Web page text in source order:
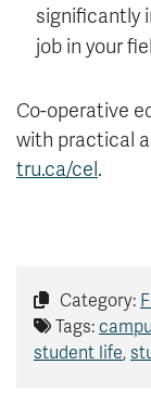
significantly
job in your
Co-operative
with practical
tru.ca/cel .
Category:
Tags:
student life,